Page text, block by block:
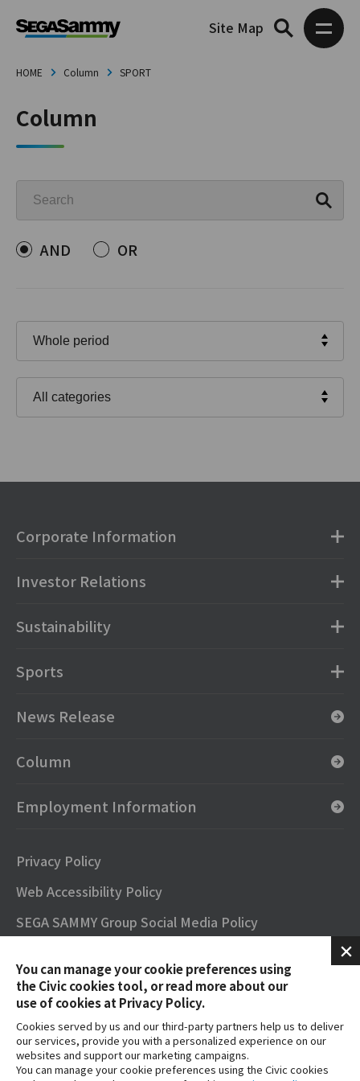
Site Map
HOME Column SPORT
Column
AND OR
You can manage your cookie preferences using
the Civic cookies tool, or read more about our
use of cookies at Privacy Policy.
Cookies served by us and our third-party partners help us to deliver
our services, provide you with a personalized experience on our
websites and support our marketing campaigns.
You can manage your cookie preferences using the Civic cookies
Corporate Information
Investor Relations
Sustainability
Sports
News Release
Column
Employment Information
Privacy Policy
Web Accessibility Policy
SEGA SAMMY Group Social Media Policy
Terms of Use
Contact
FAQs